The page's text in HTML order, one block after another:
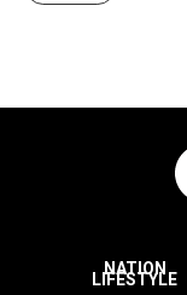
NATION
LIFESTYLE